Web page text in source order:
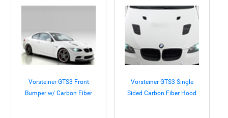
Vorsteiner GTS3 Front
Bumper w/ Carbon Fiber
Vorsteiner GTS3 Single
Sided Carbon Fiber Hood